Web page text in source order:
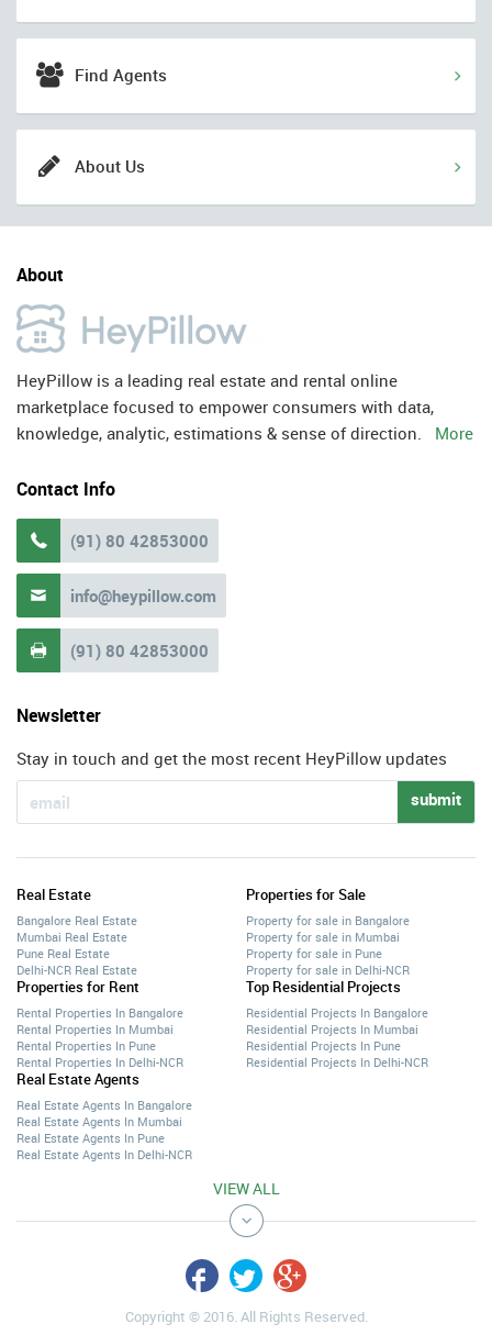
Find Agents
About Us
About
HeyPillow is a leading real estate and rental online
marketplace focused to empower consumers with data,
knowledge, analytic, estimations & sense of direction. More
Contact Info
 (91) 80 42853000
 info@heypillow.com
 (91) 80 42853000
Newsletter
Stay in touch and get the most recent HeyPillow updates
submit
Real Estate
Bangalore Real Estate
Mumbai Real Estate
Pune Real Estate
Delhi-NCR Real Estate
Properties for Sale
Property for sale in Bangalore
Property for sale in Mumbai
Property for sale in Pune
Property for sale in Delhi-NCR
Properties for Rent
Rental Properties In Bangalore
Rental Properties In Mumbai
Rental Properties In Pune
Rental Properties In Delhi-NCR
Top Residential Projects
Residential Projects In Bangalore
Residential Projects In Mumbai
Residential Projects In Pune
Residential Projects In Delhi-NCR
Real Estate Agents
Real Estate Agents In Bangalore
Real Estate Agents In Mumbai
Real Estate Agents In Pune
Real Estate Agents In Delhi-NCR
VIEW ALL
Copyright © 2016. All Rights Reserved.